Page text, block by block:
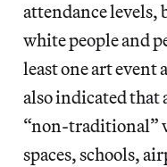
attendance levels,
white people and
least one art event
also indicated that
“non-traditional”
spaces, schools,